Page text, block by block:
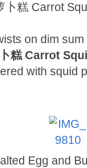
卜糕 Carrot
on dim
糕 Carrot
with squid
Egg and